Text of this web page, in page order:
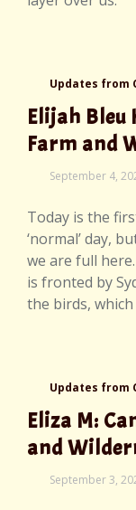
Updates from
Elijah Bleu
Farm and
September 4,
Today is the
‘normal’ day,
we are full
is fronted by
the birds,
Updates from
Eliza M:
and
September 3,